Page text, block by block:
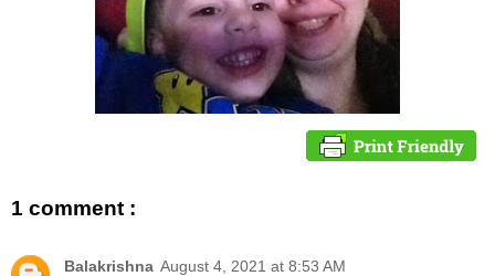
1 comment :
Balakrishna August 4, 2021 at 8:53 AM